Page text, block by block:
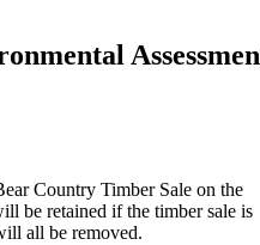
Country Timber Sale on the
be retained if the timber sale is
all be removed.